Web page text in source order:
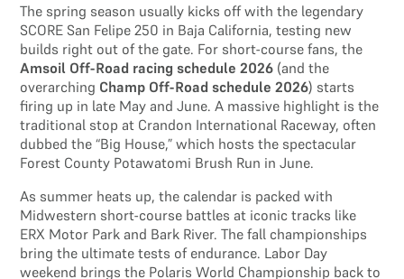
The spring season usually kicks off with the legendary
SCORE San Felipe 250 in Baja California, testing new
builds right out of the gate. For short-course fans, the
Amsoil Off-Road racing schedule 2026 (and the
overarching Champ Off-Road schedule 2026) starts
firing up in late May and June. A massive highlight is the
traditional stop at Crandon International Raceway, often
dubbed the “Big House,” which hosts the spectacular
Forest County Potawatomi Brush Run in June.
As summer heats up, the calendar is packed with
Midwestern short-course battles at iconic tracks like
ERX Motor Park and Bark River. The fall championships
bring the ultimate tests of endurance. Labor Day
weekend brings the Polaris World Championship back to